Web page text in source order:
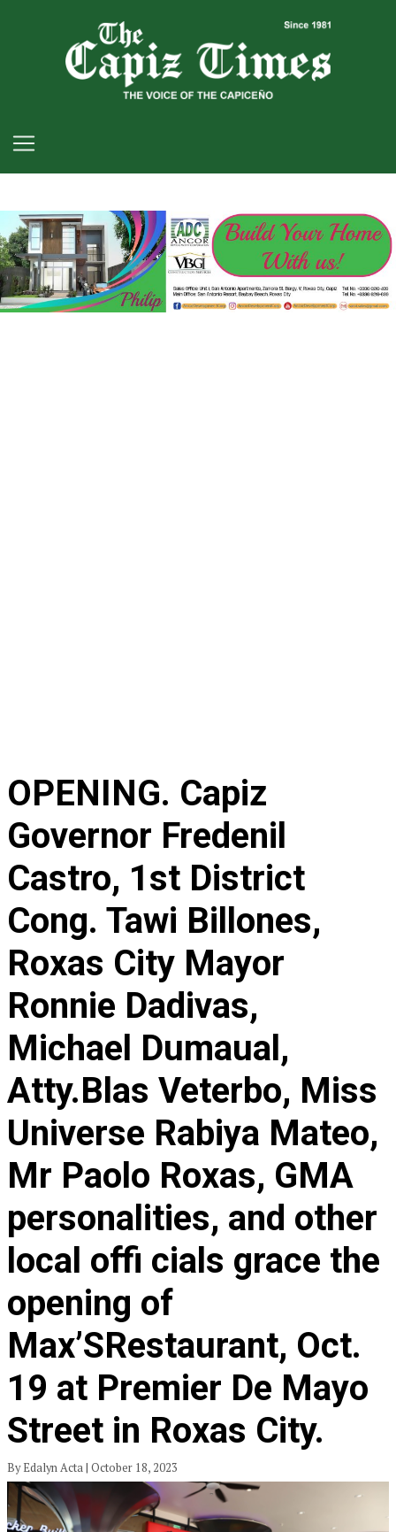
OPENING. Capiz
Governor Fredenil
Castro, 1st District
Cong. Tawi Billones,
Roxas City Mayor
Ronnie Dadivas,
Michael Dumaual,
Atty.Blas Veterbo, Miss
Universe Rabiya Mateo,
Mr Paolo Roxas, GMA
personalities, and other
local offi cials grace the
opening of
Max’SRestaurant, Oct.
19 at Premier De Mayo
Street in Roxas City.
By Edalyn Acta | October 18, 2023